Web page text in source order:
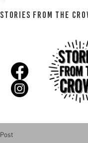
STORIES FROM THE
Post